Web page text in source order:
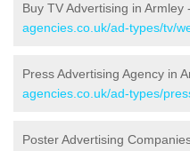
Buy TV Advertising in Armley -
agencies.co.uk/ad-types/tv/
Press Advertising Agency in
agencies.co.uk/ad-types/
Poster Advertising